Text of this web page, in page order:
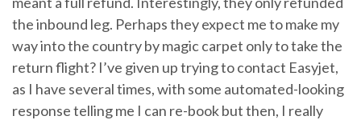
the inbound leg. Perhaps they expect me to make my
way into the country by magic carpet only to take the
return flight? I’ve given up trying to contact Easyjet,
as I have several times, with some automated-looking
response telling me I can re-book but then, I really